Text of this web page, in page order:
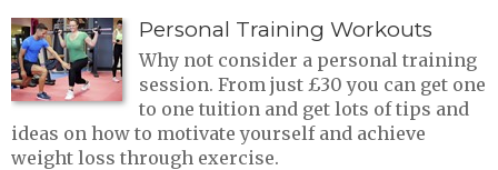
Personal Training Workouts
Why not consider a personal training
session. From just £30 you can get one
to one tuition and get lots of tips and
ideas on how to motivate yourself and achieve
weight loss through exercise.